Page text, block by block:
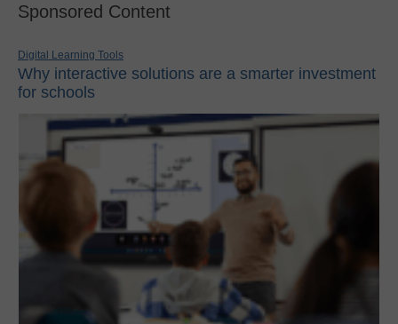
Sponsored Content
Digital Learning Tools
Why interactive solutions are a smarter investment
for schools